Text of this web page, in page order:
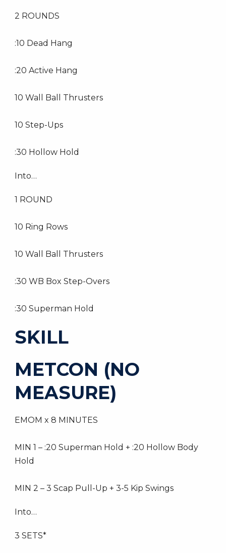
2 ROUNDS
:10 Dead Hang
:20 Active Hang
10 Wall Ball Thrusters
10 Step-Ups
:30 Hollow Hold
Into…
1 ROUND
10 Ring Rows
10 Wall Ball Thrusters
:30 WB Box Step-Overs
:30 Superman Hold
SKILL
METCON (NO
MEASURE)
EMOM x 8 MINUTES
MIN 1 – :20 Superman Hold + :20 Hollow Body
Hold
MIN 2 – 3 Scap Pull-Up + 3-5 Kip Swings
Into…
3 SETS*